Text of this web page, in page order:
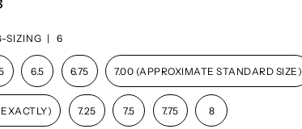
SIZING | 6
6.5 6.75 7.00 (APPROXIMATE STANDARD SIZE)
7.25 7.5 7.75 8